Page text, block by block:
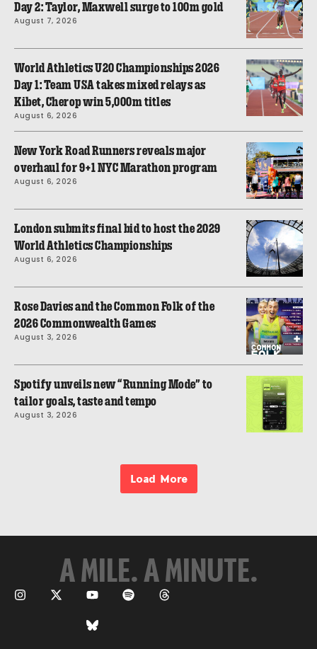
Day 2: Taylor, Maxwell surge to 100m gold
August 7, 2026
World Athletics U20 Championships 2026
Day 1: Team USA takes mixed relays as
Kibet, Cherop win 5,000m titles
August 6, 2026
New York Road Runners reveals major
overhaul for 9+1 NYC Marathon program
August 6, 2026
London submits final bid to host the 2029
World Athletics Championships
August 6, 2026
Rose Davies and the Common Folk of the
2026 Commonwealth Games
August 3, 2026
Spotify unveils new “Running Mode” to
tailor goals, taste and tempo
August 3, 2026
Load More
A MILE. A MINUTE.